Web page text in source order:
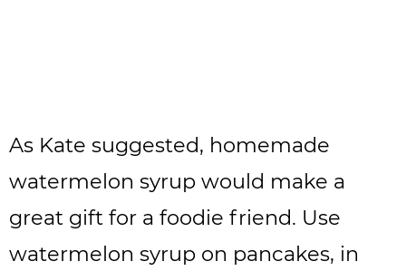
As Kate suggested, homemade
watermelon syrup would make a
great gift for a foodie friend. Use
watermelon syrup on pancakes, in